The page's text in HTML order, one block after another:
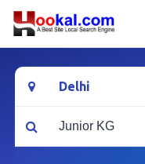
Location
What are you looking for?